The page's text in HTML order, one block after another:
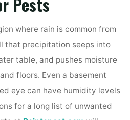
where rain is common from
that precipitation seeps into
table, and pushes moisture
floors. Even a basement
eye can have humidity levels
for a long list of unwanted